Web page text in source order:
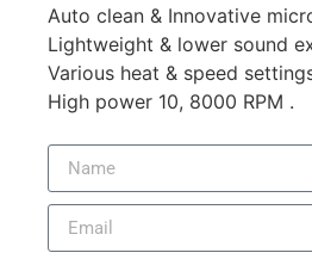
Auto clean & Innovative
Lightweight & lower sound
Various heat & speed
High power 10, 8000 RPM .